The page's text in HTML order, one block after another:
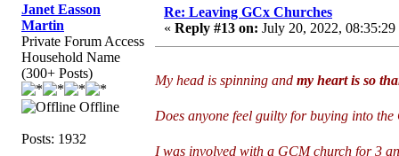
Janet Easson
Martin
Private Forum Access
Household Name
(300+ Posts)
Offline
Posts: 1932
Re: Leaving GCx Churches
« Reply #13 on: July 20, 2022, 08:35:29
My head is spinning and my heart is so
Does anyone feel guilty for buying into
I was involved with a GCM church for 3